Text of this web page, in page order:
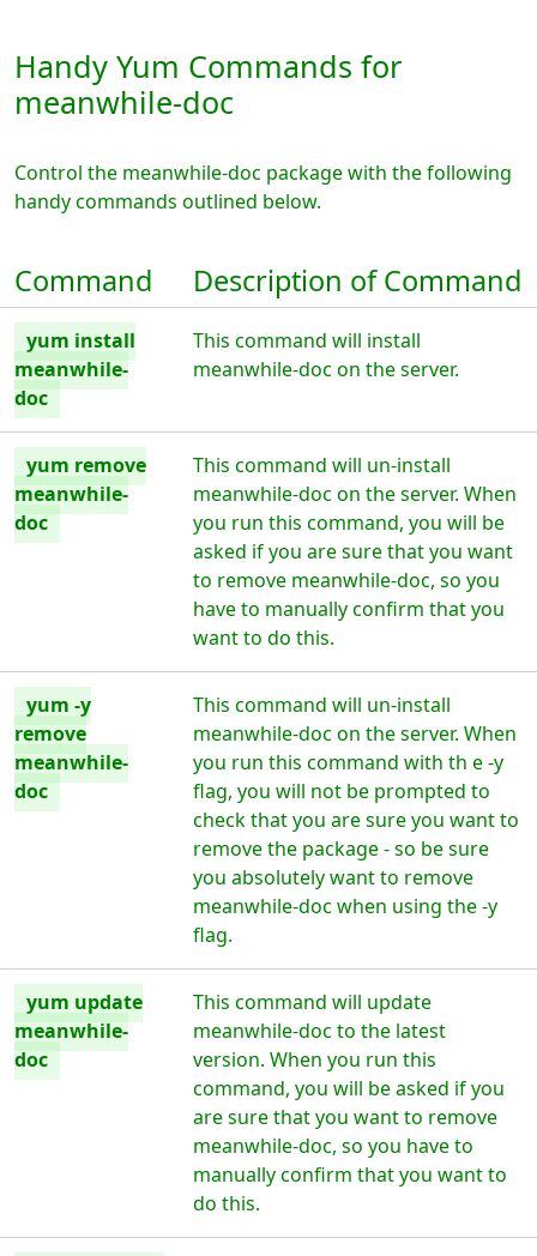
Handy Yum Commands for
meanwhile-doc
Control the meanwhile-doc package with the following
handy commands outlined below.
Command Description of Command
yum install
meanwhile-
doc
This command will install
meanwhile-doc on the server.
yum remove
meanwhile-
doc
This command will un-install
meanwhile-doc on the server. When
you run this command, you will be
asked if you are sure that you want
to remove meanwhile-doc, so you
have to manually confirm that you
want to do this.
yum -y
remove
meanwhile-
doc
This command will un-install
meanwhile-doc on the server. When
you run this command with th e -y
flag, you will not be prompted to
check that you are sure you want to
remove the package - so be sure
you absolutely want to remove
meanwhile-doc when using the -y
flag.
yum update
meanwhile-
doc
This command will update
meanwhile-doc to the latest
version. When you run this
command, you will be asked if you
are sure that you want to remove
meanwhile-doc, so you have to
manually confirm that you want to
do this.